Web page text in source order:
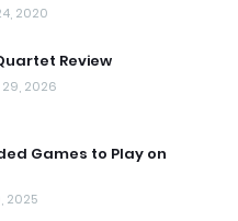
2020
Review
2026
Games to Play on
2025